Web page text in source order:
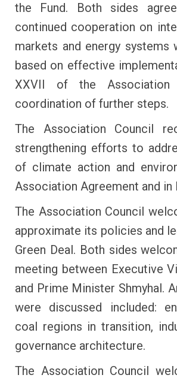
the Fund. Both sides
continued cooperation on
markets and energy systems
based on effective
XXVII of the
coordination of further steps.
The Association Council
strengthening efforts to
of climate action and
Association Agreement and
The Association Council
approximate its policies and
Green Deal. Both sides
meeting between Executive
and Prime Minister Shmyhal.
were discussed included:
coal regions in transition,
governance architecture.
The Association Council